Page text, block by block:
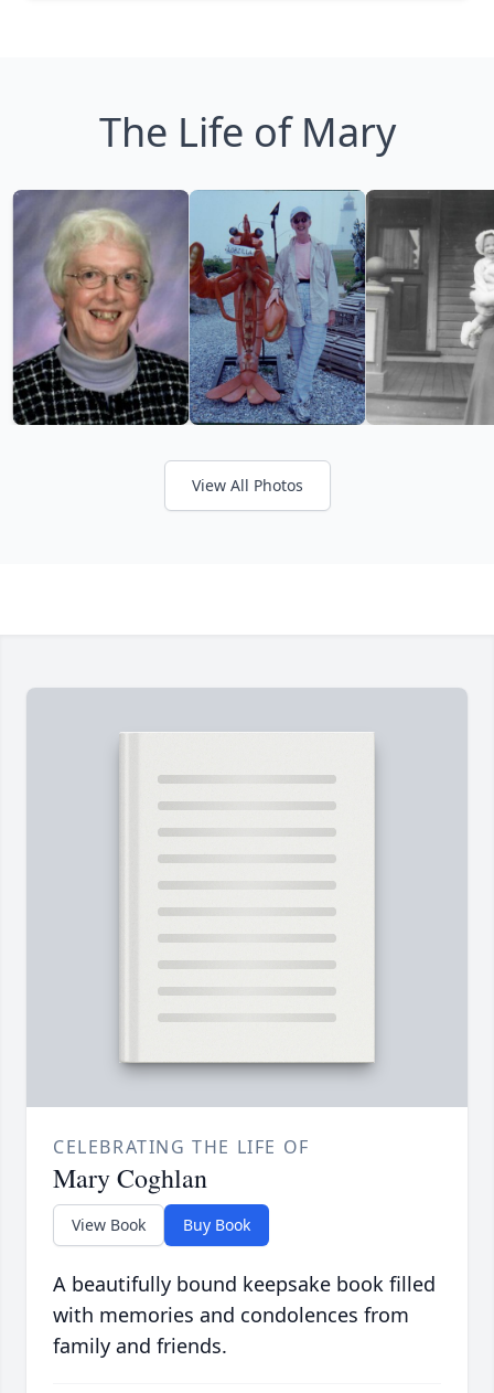
The Life of Mary
View All Photos
CELEBRATING THE LIFE OF
Mary Coghlan
View Book Buy Book
A beautifully bound keepsake book filled
with memories and condolences from
family and friends.